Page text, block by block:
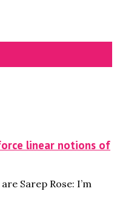
linear notions of
Sarep Rose: I’m